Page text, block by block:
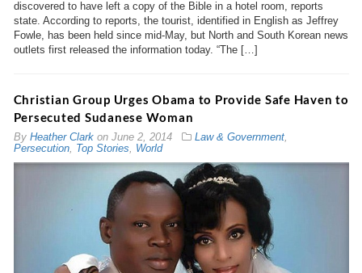
discovered to have left a copy of the Bible in a hotel room, reports
state. According to reports, the tourist, identified in English as Jeffrey
Fowle, has been held since mid-May, but North and South Korean news
outlets first released the information today. “The […]
Christian Group Urges Obama to Provide Safe Haven to
Persecuted Sudanese Woman
By Heather Clarkon June 2, 2014 Law & Government,
Persecution, Top Stories World